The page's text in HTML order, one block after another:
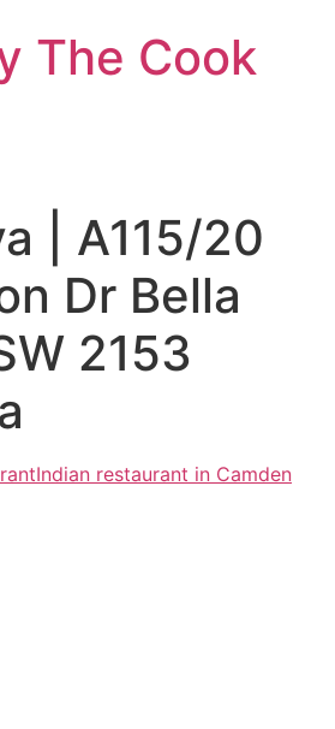
The Cook
| A115/20
Dr Bella
2153
Indian restaurant in Camden